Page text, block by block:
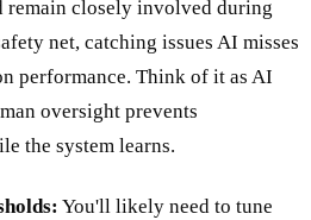
remain closely involved during
net, catching issues AI misses
performance. Think of it as AI
oversight prevents
the system learns.
You'll likely need to tune